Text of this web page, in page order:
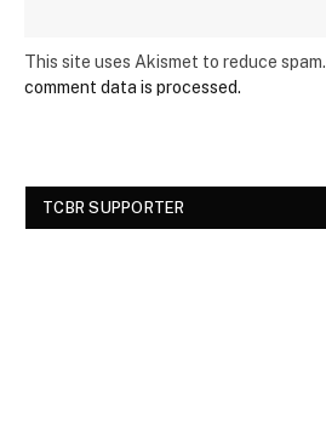
This site uses Akismet to reduce spam.
comment data is processed.
TCBR SUPPORTER